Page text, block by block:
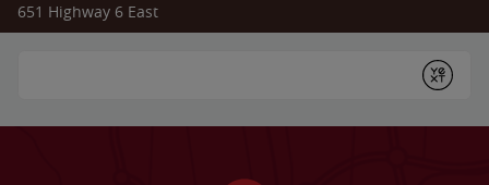
651 Highway 6 East
Submit